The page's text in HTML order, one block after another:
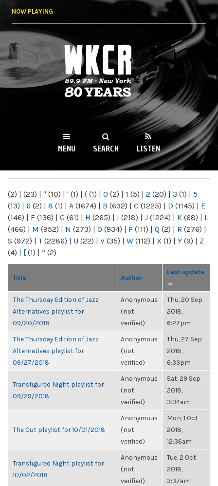
NOW PLAYING
WKCR 89.9FM
NY
MENU SEARCH LISTEN
(2) | (23) | " (10) | ' (1) | ( (1) | 0 (2) | 1 (5) | 2 (20) | 3 (1) | 5
(13) | 6 (2) | 8 (1) | A (1674) | B (632) | C (1225) | D (1145) | E
(146) | F (136) | G (61) | H (265) | I (218) | J (1224) | K (68) | L
(466) | M (952) | N (273) | O (934) | P (111) | Q (2) | R (276) |
S (972) | T(2286) | U (22) | V (35) | W (112) | X (1) | Y (9) | Z
(4) | [ (1) | “ (2)
Title Author
Last update
The Thursday Edition of Jazz
Alternatives playlist for
09/20/2018
Anonymous
(not
verified)
Thu, 20 Sep
2018,
6:27pm
The Thursday Edition of Jazz
Alternatives playlist for
09/27/2018
Anonymous
(not
verified)
Thu, 27 Sep
2018,
6:33pm
Transfigured Night playlist for
09/29/2018
Anonymous
(not
verified)
Sat, 29 Sep
2018,
3:34am
The Cut playlist for 10/01/2018
Anonymous
(not
verified)
Mon, 1 Oct
2018,
12:36am
Transfigured Night playlist for
10/02/2018
Anonymous
(not
verified)
Tue, 2 Oct
2018,
3:37am